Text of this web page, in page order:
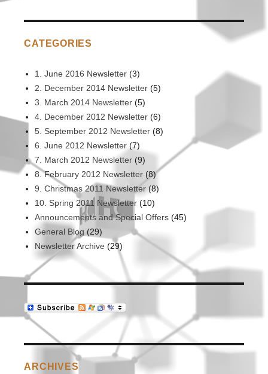
CATEGORIES
1. June 2016 Newsletter(3)
2. December 2014 Newsletter(5)
3. March 2014 Newsletter(5)
4. December 2012 Newsletter(6)
5. September 2012 Newsletter(8)
6. June 2012 Newsletter(7)
7. March 2012 Newsletter(9)
8. February 2012 Newsletter(8)
9. Christmas 2011 Newsletter(8)
10. Spring 2011 Newsletter(10)
Announcements and Special Offers(45)
General Blog (29)
Newsletter Archive(29)
ARCHIVES